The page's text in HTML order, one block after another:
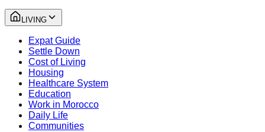
LIVING
Expat Guide
Settle Down
Cost of Living
Housing
Healthcare System
Education
Work in Morocco
Daily Life
Communities